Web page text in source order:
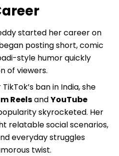
started her career on
posting short, comic
style humor quickly
of viewers.
ban in India, she
ReelsandYouTube
skyrocketed. Her
relatable social scenarios,
everyday struggles
twist.